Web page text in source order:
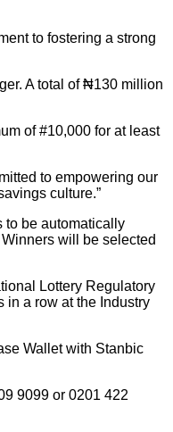
to fostering a strong
A total of ₦130 million
of #10,000 for at least
to empowering our
culture.”
to be automatically
will be selected
Lottery Regulatory
in a row at the Industry
Wallet with Stanbic
9099 or 0201 422